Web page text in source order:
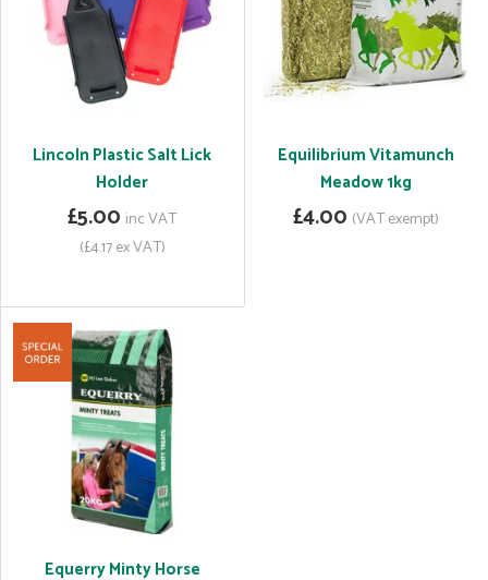
Lincoln Plastic Salt Lick
Holder
£5.00 inc VAT
(£4.17 ex VAT)
Equilibrium Vitamunch
Meadow 1kg
£4.00 (VAT exempt)
Equerry Minty Horse